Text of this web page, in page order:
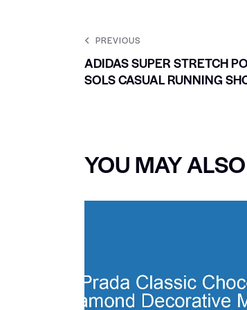
PREVIOUS
ADIDAS SUPER STRETCH
SOLS CASUAL RUNNING
YOU MAY